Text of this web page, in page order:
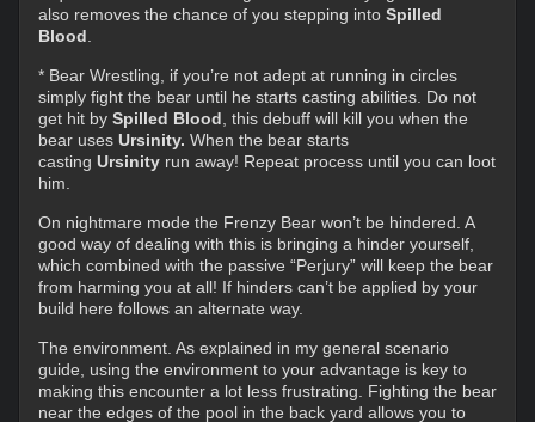
also removes the chance of you stepping into Spilled
Blood
* Bear Wrestling, if you’re not adept at running in circles
simply fight the bear until he starts casting abilities. Do not
get hit by Spilled Blood , this debuff will kill you when the
bear uses Ursinity. When the bear starts
casting Ursinity run away! Repeat process until you can loot
him.
On nightmare mode the Frenzy Bear won’t be hindered. A
good way of dealing with this is bringing a hinder yourself,
which combined with the passive “Perjury” will keep the bear
from harming you at all! If hinders can’t be applied by your
build here follows an alternate way.
The environment. As explained in my general scenario
guide, using the environment to your advantage is key to
making this encounter a lot less frustrating. Fighting the bear
near the edges of the pool in the back yard allows you to